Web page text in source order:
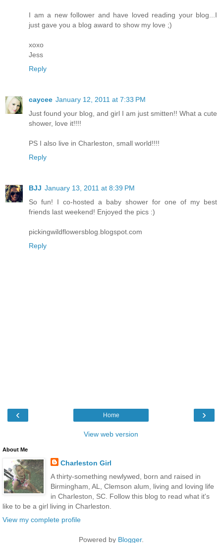
I am a new follower and have loved reading your blog...I
just gave you a blog award to show my love ;)
xoxo
Jess
Reply
caycee January 12, 2011 at 7:33 PM
Just found your blog, and girl I am just smitten!! What a cute
shower, love it!!!!
PS I also live in Charleston, small world!!!!
Reply
BJJ January 13, 2011 at 8:39 PM
So fun! I co-hosted a baby shower for one of my best
friends last weekend! Enjoyed the pics :)
pickingwildflowersblog.blogspot.com
Reply
‹ ›
Home
View web version
About Me
Charleston Girl
A thirty-something newlywed, born and raised in
Birmingham, AL, Clemson alum, living and loving life
in Charleston, SC. Follow this blog to read what it's
like to be a girl living in Charleston.
View my complete profile
Powered by Blogger.